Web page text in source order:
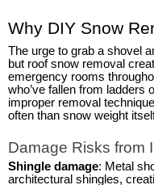
Why DIY Snow
The urge to grab a shovel
but roof snow removal
emergency rooms
who’ve fallen from ladders
improper removal
often than snow weight
Damage Risks from
Shingle damage: Metal
architectural shingles,